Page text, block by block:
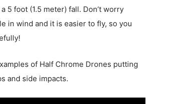
5 foot (1.5 meter) fall. Don’t worry
in wind and it is easier to fly, so you
of Half Chrome Drones putting
and side impacts.